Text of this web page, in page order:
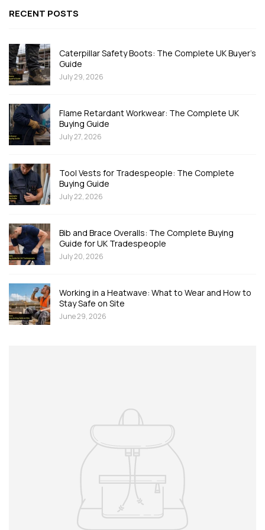
RECENT POSTS
Caterpillar Safety Boots: The Complete UK Buyer's
Guide
July 29, 2026
Flame Retardant Workwear: The Complete UK
Buying Guide
July 27, 2026
Tool Vests for Tradespeople: The Complete
Buying Guide
July 22, 2026
Bib and Brace Overalls: The Complete Buying
Guide for UK Tradespeople
July 20, 2026
Working in a Heatwave: What to Wear and How to
Stay Safe on Site
June 29, 2026